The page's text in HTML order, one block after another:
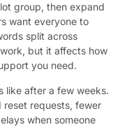
group, then expand
want everyone to
split across
but it affects how
you need.
like after a few weeks.
reset requests, fewer
when someone